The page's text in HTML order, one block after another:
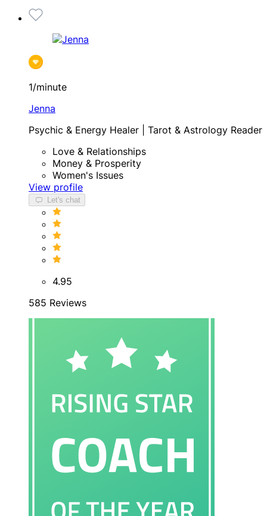
1/minute
Jenna
Psychic & Energy Healer | Tarot & Astrology Reader
Love & Relationships
Money & Prosperity
Women's Issues
View profile
Let's chat
4.95
585 Reviews